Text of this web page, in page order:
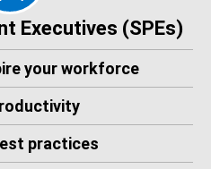
Executives (SPEs)
your workforce
practices